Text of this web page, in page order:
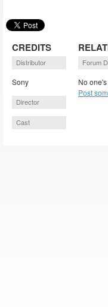
CREDITS
Distributor
Sony
Director
Cast
Forum
No
Post